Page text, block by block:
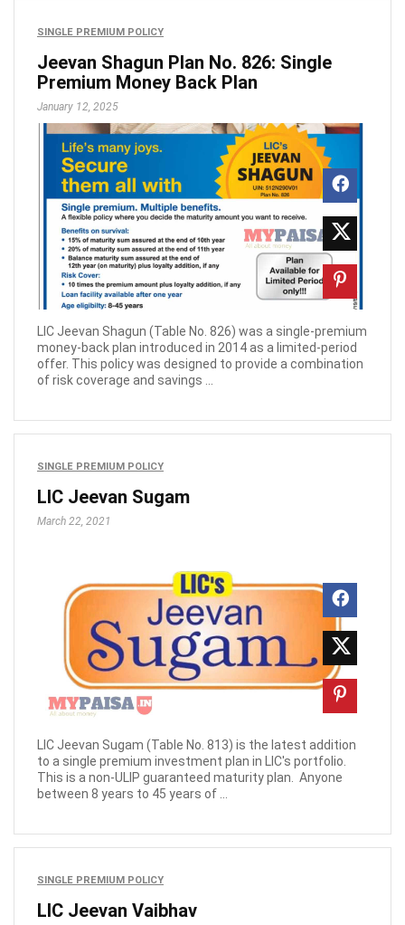
SINGLE PREMIUM POLICY
Jeevan Shagun Plan No. 826: Single
Premium Money Back Plan
January 12, 2025
LIC Jeevan Shagun (Table No. 826) was a single-premium
money-back plan introduced in 2014 as a limited-period
offer. This policy was designed to provide a combination
of risk coverage and savings ...
SINGLE PREMIUM POLICY
LIC Jeevan Sugam
March 22, 2021
LIC Jeevan Sugam (Table No. 813) is the latest addition
to a single premium investment plan in LIC's portfolio.
This is a non-ULIP guaranteed maturity plan. Anyone
between 8 years to 45 years of ...
SINGLE PREMIUM POLICY
LIC Jeevan Vaibhav